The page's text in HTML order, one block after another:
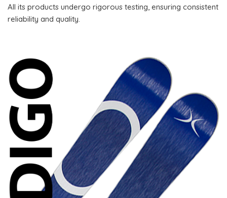
All its products undergo rigorous testing, ensuring consistent
reliability and quality.